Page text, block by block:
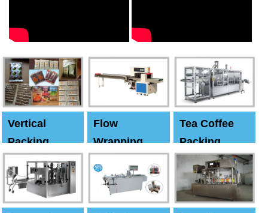
Vertical
Packing
Machine
Flow
Wrapping
Tea Coffee
Packing
Machine